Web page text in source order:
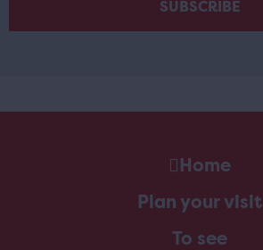
Home
Plan your visit
To see